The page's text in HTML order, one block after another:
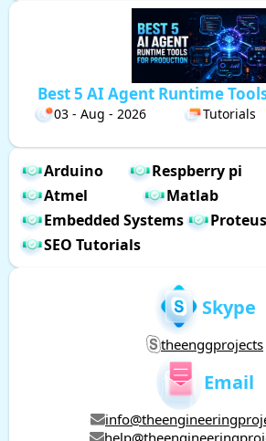
Best 5 AI Agent Runtime
03 - Aug - 2026 Tutorials
Arduino Respberry pi
Atmel
Matlab
Embedded Systems
Proteus
SEO Tutorials
Skype
theenggprojects
Email